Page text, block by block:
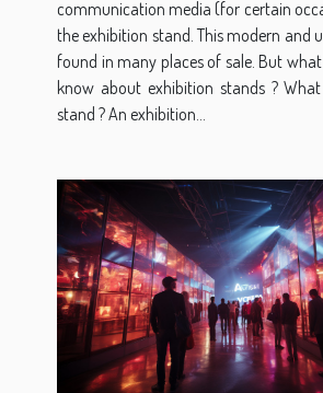
communication media (for certain
the exhibition stand. This modern and
found in many places of sale. But
know about exhibition stands ?
stand ? An exhibition...